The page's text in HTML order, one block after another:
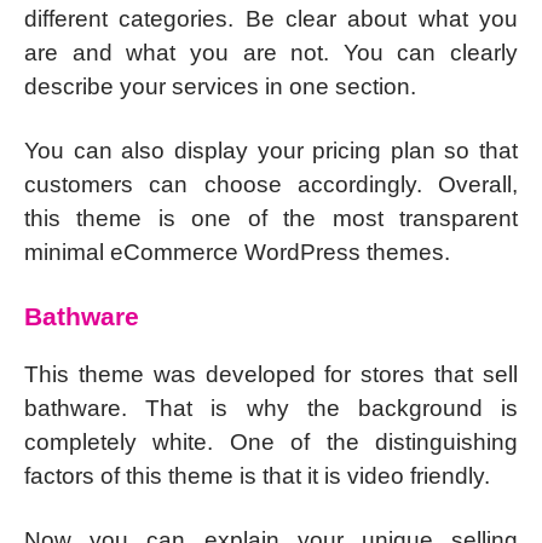
different categories. Be clear about what you
are and what you are not. You can clearly
describe your services in one section.
You can also display your pricing plan so that
customers can choose accordingly. Overall,
this theme is one of the most transparent
minimal eCommerce WordPress themes.
Bathware
This theme was developed for stores that sell
bathware. That is why the background is
completely white. One of the distinguishing
factors of this theme is that it is video friendly.